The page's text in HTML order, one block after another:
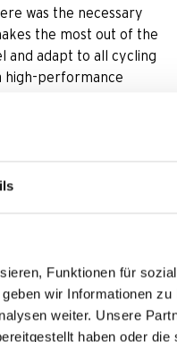
Funktionen für
wir Informationen
weiter. Unsere
haben oder
was the necessary
the most out of the
and adapt to all cycling
high-performance
Lux. When cycling just a
is possible from 10 km/h
and turns the cyclists‘
adaptively: It shines
light.
energy for high beam
Low beam light